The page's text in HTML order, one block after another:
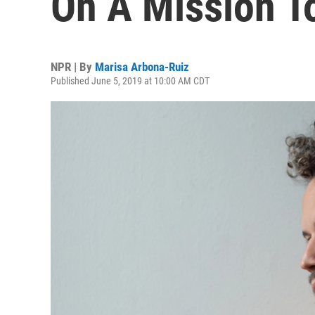
NPR | By Marisa Arbona-Ruiz
Published June 5, 2019 at 10:00 AM CDT